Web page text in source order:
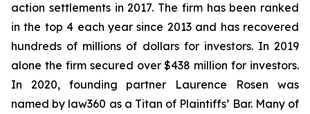
action settlements in 2017. The firm has been ranked
in the top 4 each year since 2013 and has recovered
hundreds of millions of dollars for investors. In 2019
alone the firm secured over $438 million for investors.
In 2020, founding partner Laurence Rosen was
named by law360 as a Titan of Plaintiffs’ Bar. Many of